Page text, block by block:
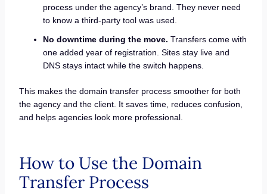
process under the agency’s brand. They never need
to know a third-party tool was used.
No downtime during the move. Transfers come with
one added year of registration. Sites stay live and
DNS stays intact while the switch happens.
This makes the domain transfer process smoother for both
the agency and the client. It saves time, reduces confusion,
and helps agencies look more professional.
How to Use the Domain
Transfer Process